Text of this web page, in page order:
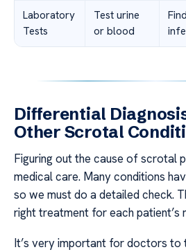
Laboratory
Tests
Test urine
or blood
Differential
Other Scrotal
Figuring out the cause of scrotal
medical care. Many conditions
so we must do a detailed check.
right treatment for each patient’s
It’s very important for doctors to